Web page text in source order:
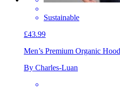
Sustainable
£43.99
Men’s Premium Organic
By Charles-Luan